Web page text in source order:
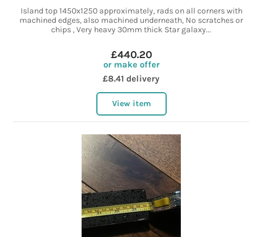
Island top 1450x1250 approximately, rads on all corners with
machined edges, also machined underneath, No scratches or
chips , Very heavy 30mm thick Star galaxy...
£440.20
or make offer
£8.41 delivery
View item